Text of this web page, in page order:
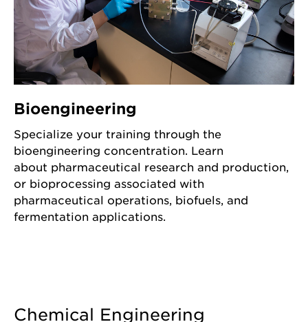
Bioengineering
Specialize your training through the
bioengineering concentration. Learn
about pharmaceutical research and production,
or bioprocessing associated with
pharmaceutical operations, biofuels, and
fermentation applications.
Chemical Engineering